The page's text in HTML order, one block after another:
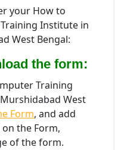
your How to
Institute in
West Bengal:
the form:
Training
West
Form, and add
the Form,
of the form.